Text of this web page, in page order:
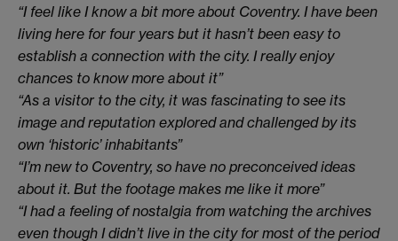
“I feel like I know a bit more about Coventry. I have been
living here for four years but it hasn’t been easy to
establish a connection with the city. I really enjoy
chances to know more about it”
“As a visitor to the city, it was fascinating to see its
image and reputation explored and challenged by its
own ‘historic’ inhabitants”
“I’m new to Coventry, so have no preconceived ideas
about it. But the footage makes me like it more”
“I had a feeling of nostalgia from watching the archives
even though I didn’t live in the city for most of the period